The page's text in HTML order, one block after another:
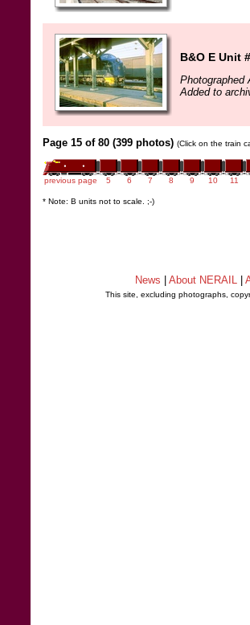
B&O E Unit
Photographed
Added to
Page 15 of 80 (399 photos) (Click on the train
previous page 5 6 7 8 9 10 11
* Note: B units not to scale. ;-)
News About NERAIL
This site, excluding photographs,